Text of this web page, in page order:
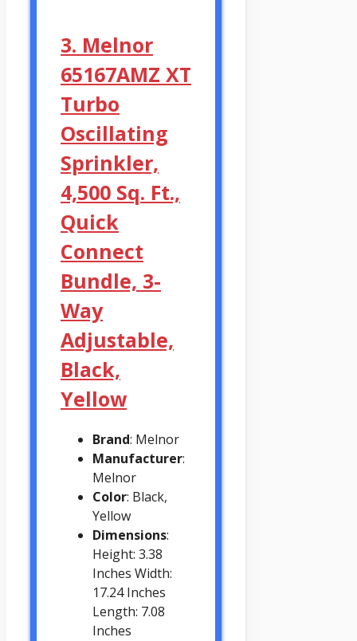
3. Melnor
65167AMZ XT
Turbo
Oscillating
Sprinkler,
4,500 Sq. Ft.,
Quick
Connect
Bundle, 3-
Way
Adjustable,
Black,
Yellow
Brand: Melnor
Manufacturer:
Melnor
Color: Black,
Yellow
Dimensions:
Height: 3.38
Inches Width:
17.24 Inches
Length: 7.08
Inches